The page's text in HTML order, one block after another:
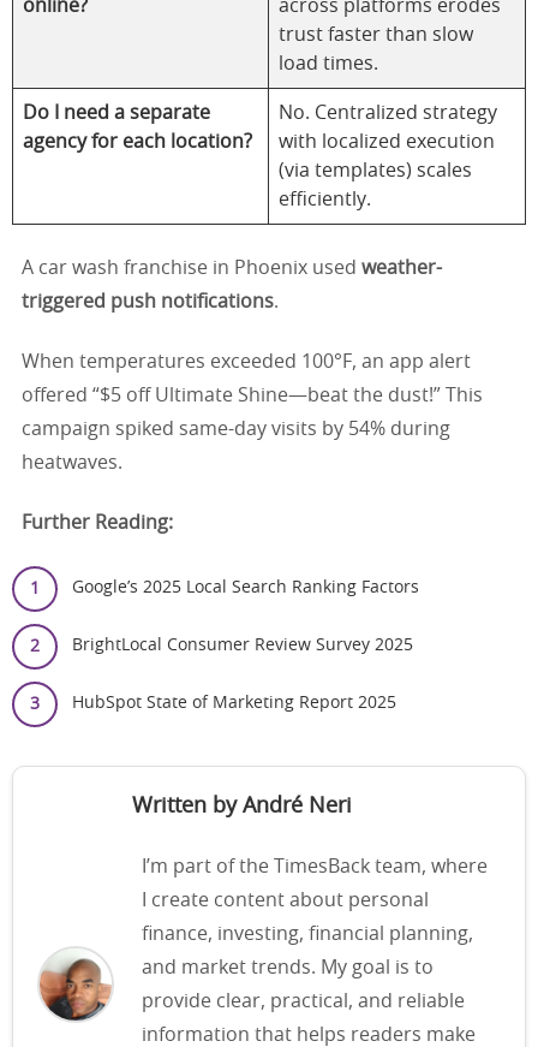
online?
across platforms erodes
trust faster than slow
load times.
Do I need a separate
agency for each location?
No. Centralized strategy
with localized execution
(via templates) scales
efficiently.
A car wash franchise in Phoenix used weather-
triggered push notifications.
When temperatures exceeded 100°F, an app alert
offered “$5 off Ultimate Shine—beat the dust!” This
campaign spiked same-day visits by 54% during
heatwaves.
Further Reading:
Google’s 2025 Local Search Ranking Factors
BrightLocal Consumer Review Survey 2025
HubSpot State of Marketing Report 2025
Written by André Neri
I’m part of the TimesBack team, where
I create content about personal
finance, investing, financial planning,
and market trends. My goal is to
provide clear, practical, and reliable
information that helps readers make